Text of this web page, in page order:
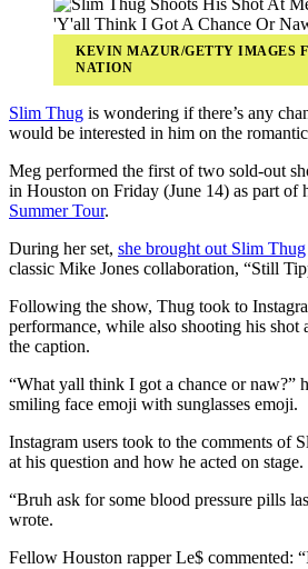
KEVIN MAZUR/GETTY IMAGES
NATION
Slim Thug is wondering if there’s any
would be interested in him on the
Meg performed the first of two sold-out
in Houston on Friday (June 14) as part of
Summer Tour.
During her set, she brought out Slim Thug
classic Mike Jones collaboration, “Still
Following the show, Thug took to
performance, while also shooting his shot
the caption.
“What yall think I got a chance or naw?”
smiling face emoji with sunglasses emoji.
Instagram users took to the comments of
at his question and how he acted on stage.
“Bruh ask for some blood pressure pills
wrote.
Fellow Houston rapper Le$ commented: